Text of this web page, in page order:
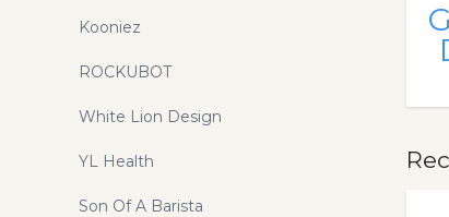
Kooniez
ROCKUBOT
White Lion Design
YL Health
Son Of A Barista